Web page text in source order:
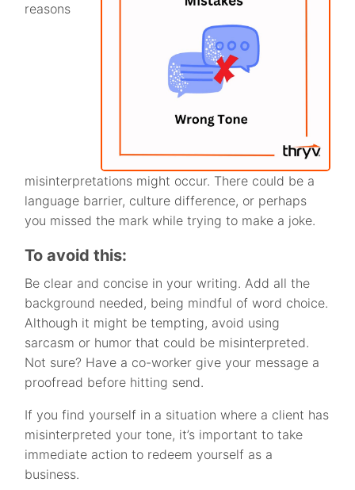
reasons
misinterpretations might occur. There could be a
language barrier, culture difference, or perhaps
you missed the mark while trying to make a joke.
To avoid this:
Be clear and concise in your writing. Add all the
background needed, being mindful of word choice.
Although it might be tempting, avoid using
sarcasm or humor that could be misinterpreted.
Not sure? Have a co-worker give your message a
proofread before hitting send.
If you find yourself in a situation where a client has
misinterpreted your tone, it’s important to take
immediate action to redeem yourself as a
business.